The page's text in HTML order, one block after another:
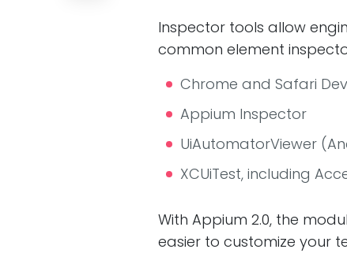
Inspector tools allow
common element
Chrome and Safari
Appium Inspector
UiAutomatorViewer
XCUiTest, including
With Appium 2.0, the
easier to customize your